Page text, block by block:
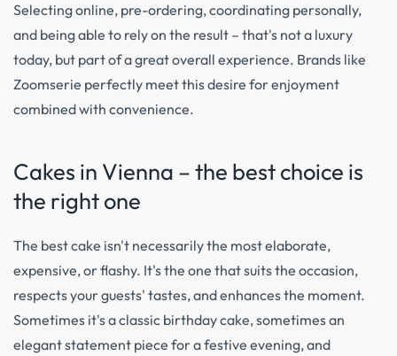
Selecting online, pre-ordering, coordinating personally,
and being able to rely on the result – that's not a luxury
today, but part of a great overall experience. Brands like
Zoomserie perfectly meet this desire for enjoyment
combined with convenience.
Cakes in Vienna – the best choice is
the right one
The best cake isn't necessarily the most elaborate,
expensive, or flashy. It's the one that suits the occasion,
respects your guests' tastes, and enhances the moment.
Sometimes it's a classic birthday cake, sometimes an
elegant statement piece for a festive evening, and